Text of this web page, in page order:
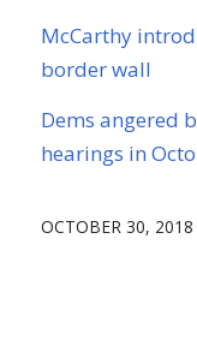
McCarthy
border wall
Dems angered
hearings in
OCTOBER 30, 2018